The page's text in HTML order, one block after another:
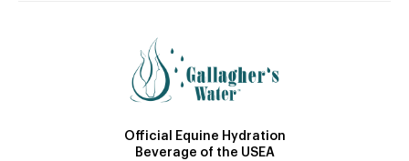
Official Equine Hydration
Beverage of the USEA